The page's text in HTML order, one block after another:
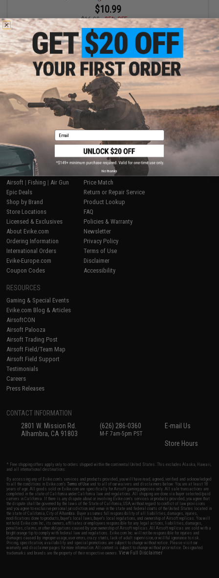
$10.99
$16.99
35% OFF
JYG Pro Fishing Deep Collection Slow Pitch Fishing Jig
Displaying 1 products)
SHOP EVIKE.COM
Airsoft | Fishing | Air Gun
Epic Deals
Shop by Brand
Store Locations
Licensed & Exclusives
About Evike.com
Ordering Information
International Orders
Evike-Europe.com
Coupon Codes
CUSTOMER SUPPORT
Price Match
Return or Repair Service
Product Lookup
FAQ
Policies & Warranty
Newsletter
Privacy Policy
Terms of Use
Disclaimer
Accessibility
RESOURCES
Gaming & Special Events
Evike.com Blog & Articles
AirsoftCON
Airsoft Palooza
Airsoft Trading Post
Airsoft Field/Team Map
Airsoft Field Support
Testimonials
Careers
Press Releases
CONTACT INFORMATION
2801 W. Mission Rd.
Alhambra, CA 91803
(626) 286-0360
M-F 7am-5pm PST
E-mail Us
Store Hours
* Free shipping offers apply only to orders shipped within the continental United States. This excludes Alaska, Hawaii,
and all international destinations.
By accessing any of Evike.com's services and products provided, you will have read, agreed, verified and acknowledged
to all the conditions in Evike.com'sTerms of Use and to all of our waivers and disclaimers below: You are at least 18
years of age. All goods sold on Evike.com are specifically for Airsoft gaming purposes only. All sale transactions are
completed in the state of California under California law and regulations. All shipping are done via buyer selected/paid
carriers in California. If there is any dispute about or involving Evike.com's services or products provided, you agree that
the dispute shall be governed by the laws of the State of California, USA, without regard to conflict of law provisions
and you agree to exclusive personal jurisdiction and venue in the state and federal courts of the United States located in
the state of California, City of Alhambra. Buyer assumes full responsibility of all liabilities, damages, injuries,
modifications done to products, buyer's local laws, buyer's local regulations, and ownership of Airsoft replicas. You will
not hold Evike.com Inc., its owners, affiliates or employees responsible for any legal actions, liabilities, damages,
penalties, claims, or other obligations caused by your ownership of Airsoft replicas. All Airsoft replicas are sold with a
bright orange tip to comply with federal law and regulations. Evike.com Inc. will not be responsible for injuries and
damages caused by improper usage, user errors, crazy stunts, lack of adult supervision, or willful ignorance to risk.
Pricing, specification, availability and special promotions are subject to change without notice. Please visit our
warranty and disclaimer pages for more information. All content is subject to change without prior notice. Designated
trademarks and brands are the property of their respective owners.View Full Disclaimer
Email
No thanks